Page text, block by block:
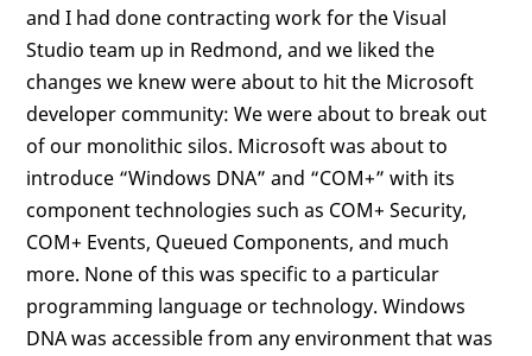
and I had done contracting work for the Visual
Studio team up in Redmond, and we liked the
changes we knew were about to hit the Microsoft
developer community: We were about to break out
of our monolithic silos. Microsoft was about to
introduce “Windows DNA” and “COM+” with its
component technologies such as COM+ Security,
COM+ Events, Queued Components, and much
more. None of this was specific to a particular
programming language or technology. Windows
DNA was accessible from any environment that was